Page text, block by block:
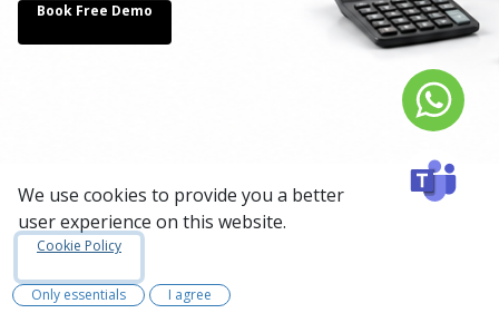
Book Free Demo
Odoo Accounting
We use cookies to provide you a better
user experience on this website.
Cookie Policy
Only essentials I agree